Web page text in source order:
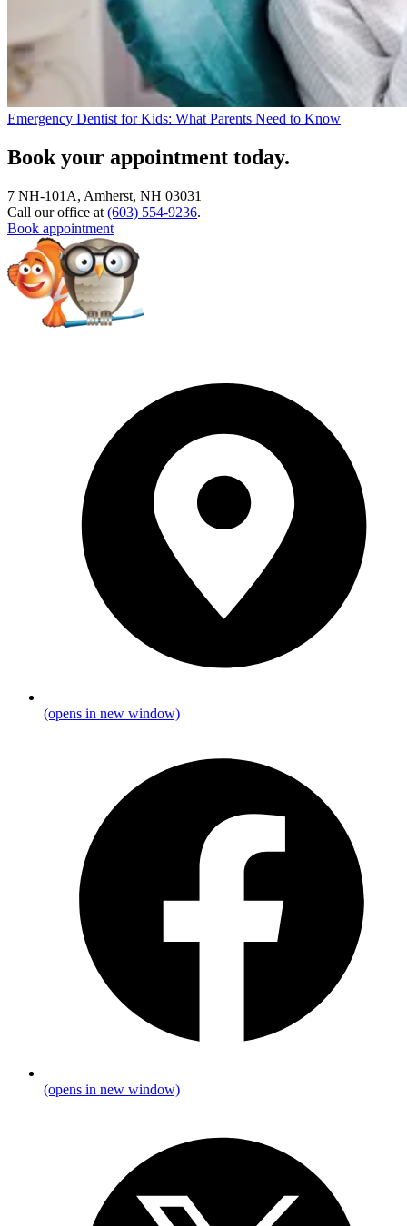
Emergency Dentist for Kids: What Parents Need to Know
Book your appointment today.
7 NH-101A, Amherst, NH 03031
Call our office at (603) 554-9236.
Book appointment
(opens in new window)
(opens in new window)